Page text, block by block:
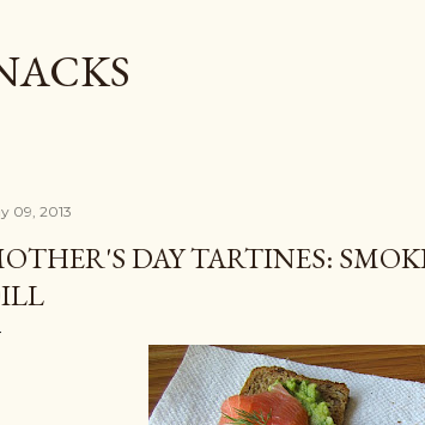
09, 2013
DAY TARTINES: